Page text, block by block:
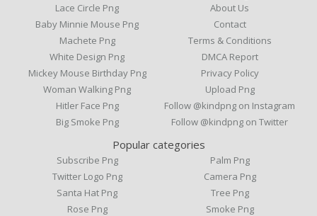
Lace Circle Png
Baby Minnie Mouse Png
Machete Png
White Design Png
Mickey Mouse Birthday Png
Woman Walking Png
Hitler Face Png
Big Smoke Png
About Us
Contact
Terms & Conditions
DMCA Report
Privacy Policy
Upload Png
Follow @kindpng on Instagram
Follow @kindpng on Twitter
Popular categories
Subscribe Png
Twitter Logo Png
Santa Hat Png
Rose Png
Palm Png
Camera Png
Tree Png
Smoke Png